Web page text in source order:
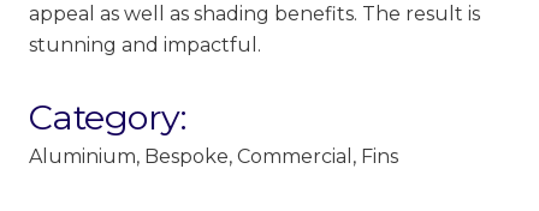
appeal as well as shading benefits. The result is
stunning and impactful.
Category:
Aluminium, Bespoke, Commercial , Fins